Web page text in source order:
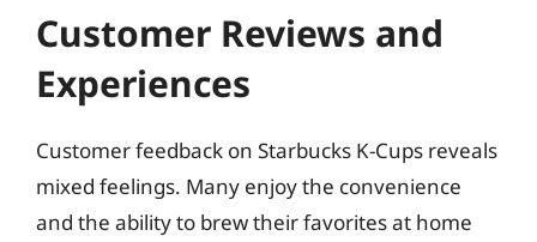
Customer Reviews and
Experiences
Customer feedback on Starbucks K-Cups reveals
mixed feelings. Many enjoy the convenience
and the ability to brew their favorites at home